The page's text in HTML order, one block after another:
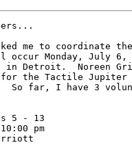
me to coordinate
occur Monday, July
in Detroit.  Noreen
for the Tactile
So far, I have 3
5 - 13
pm